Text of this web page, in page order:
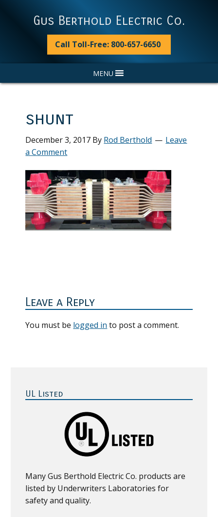
Gus Berthold Electric Co.
Call Toll-Free: 800-657-6650
MENU
shunt
December 3, 2017 By Rod Berthold
Leave
a Comment
Interactions
Leave a Reply
You must be logged in to post a comment.
Sidebar
UL Listed
Many Gus Berthold Electric Co. products are
listed by Underwriters Laboratories for
safety and quality.